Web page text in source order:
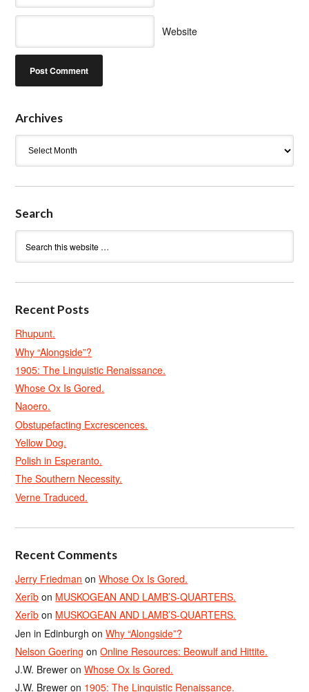
Website
Archives
Search
Recent Posts
Rhupunt.
Why “Alongside”?
1905: The Linguistic Renaissance.
Whose Ox Is Gored.
Naoero.
Obstupefacting Excrescences.
Yellow Dog.
Polish in Esperanto.
The Southern Necessity.
Verne Traduced.
Recent Comments
Jerry Friedman onWhose Ox Is Gored.
Xerîb on MUSKOGEAN AND LAMB’S-QUARTERS.
Xerîb on MUSKOGEAN AND LAMB’S-QUARTERS.
Jen in Edinburgh onWhy “Alongside”?
Nelson Goering onOnline Resources: Beowulf and Hittite.
J.W. Brewer onWhose Ox Is Gored.
J.W. Brewer on 1905: The Linguistic Renaissance.